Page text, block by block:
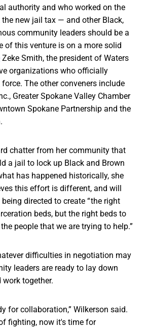
authority and who worked on the
new jail tax — and other Black,
community leaders should be a
of this venture is on a more solid
Zeke Smith, the president of Waters
organizations who officially
The other conveners include
Greater Spokane Valley Chamber
Spokane Partnership and the
chatter from her community that
a jail to lock up Black and Brown
has happened historically, she
this effort is different, and will
directed to create “ the right
beds, but the right beds to
people that we are trying to help.”
difficulties in negotiation may
leaders are ready to lay down
together.
for collaboration,” Wilkerson said.
fighting, now it's time for